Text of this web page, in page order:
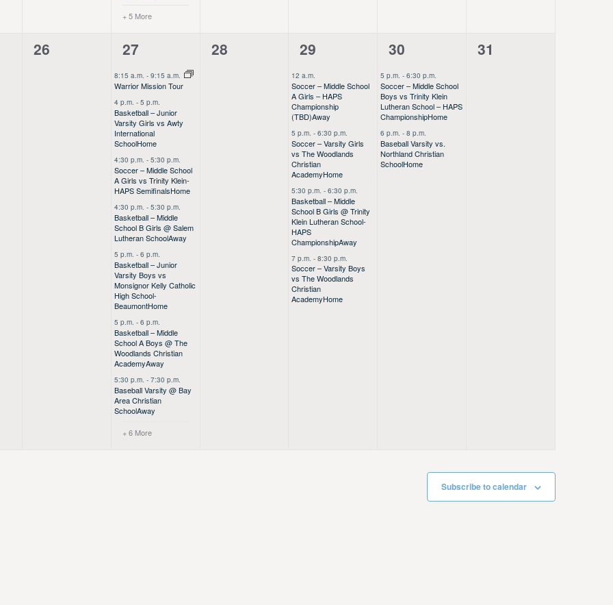
+ 5 More
0
26
13
27
8:15 a.m. - 9:15 a.m.
Warrior Mission Tour
4 p.m. - 5 p.m.
Basketball – Junior
Varsity Girls vs Awty
International
SchoolHome
4:30 p.m. - 5:30 p.m.
Soccer – Middle School
A Girls vs Trinity Klein-
HAPS SemifinalsHome
4:30 p.m. - 5:30 p.m.
Basketball – Middle
School B Girls @ Salem
Lutheran SchoolAway
5 p.m. - 6 p.m.
Basketball – Junior
Varsity Boys vs
Monsignor Kelly Catholic
High School-
BeaumontHome
5 p.m. - 6 p.m.
Basketball – Middle
School A Boys @ The
Woodlands Christian
AcademyAway
5:30 p.m. - 7:30 p.m.
Baseball Varsity @ Bay
Area Christian
SchoolAway
+ 6 More
0
28
4
29
12 a.m.
Soccer – Middle School
A Girls – HAPS
Championship
(TBD)Away
5 p.m.-6:30 p.m.
Soccer – Varsity Girls
vs The Woodlands
Christian
AcademyHome
5:30 p.m.-6:30 p.m.
Basketball – Middle
School B Girls @ Trinity
Klein Lutheran School-
HAPS
ChampionshipAway
7 p.m.-8:30 p.m.
Soccer – Varsity Boys
vs The Woodlands
Christian
AcademyHome
2
30
5 p.m.-6:30 p.m.
Soccer – Middle School
Boys vs Trinity Klein
Lutheran School – HAPS
ChampionshipHome
6 p.m.-8 p.m.
Baseball Varsity vs.
Northland Christian
SchoolHome
0
31
Subscribe to calendar